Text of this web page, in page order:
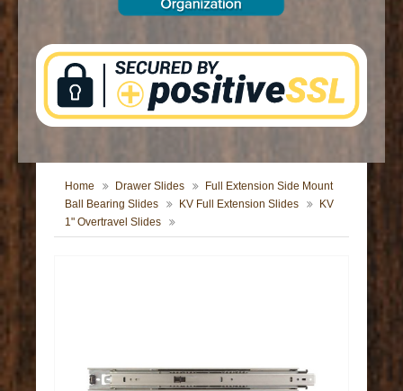
Home Drawer Slides
Full Extension Side Mount
Ball Bearing Slides
KV Full Extension Slides
KV
1" Overtravel Slides